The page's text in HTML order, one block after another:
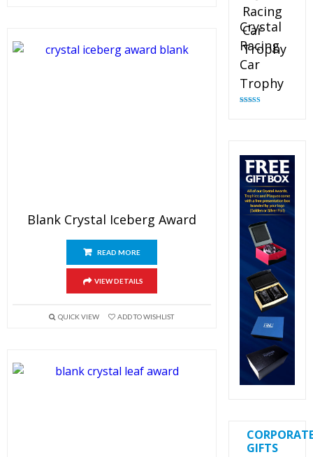
Blank Crystal Iceberg Award
READ MORE
VIEW DETAILS
QUICK VIEW ADD TO WISHLIST
Crystal
Racing
Car
Trophy
GIFTS